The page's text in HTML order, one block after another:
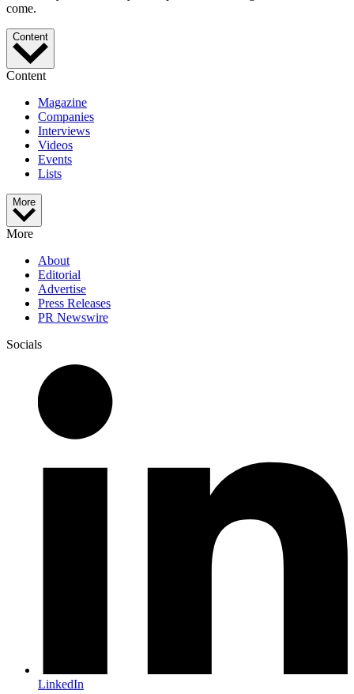
come.
Content
Content
Magazine
Companies
Interviews
Videos
Events
Lists
More
More
About
Editorial
Advertise
Press Releases
PR Newswire
Socials
LinkedIn